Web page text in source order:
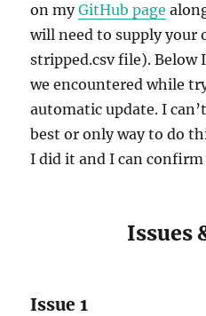
on myGitHub page
will need to supply your
stripped.csv file). Below
we encountered while
automatic update. I
best or only way to do
I did it and I can
Issues
Issue 1